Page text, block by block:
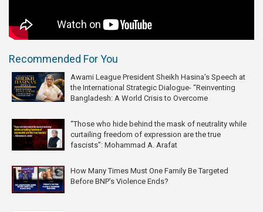
Recommended For You
Awami League President Sheikh Hasina’s Speech at
the International Strategic Dialogue- “Reinventing
Bangladesh: A World Crisis to Overcome
“Those who hide behind the mask of neutrality while
curtailing freedom of expression are the true
fascists”: Mohammad A. Arafat
How Many Times Must One Family Be Targeted
Before BNP’s Violence Ends?